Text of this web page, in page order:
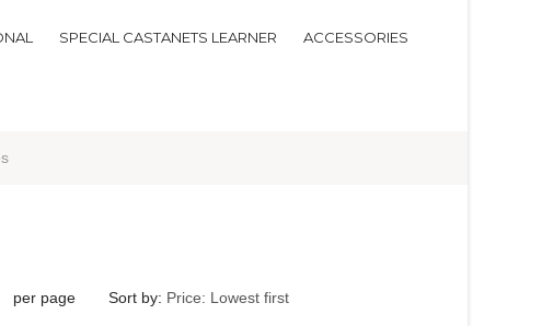
SPECIAL CASTANETS LEARNER ACCESSORIES
Sort by:
per page